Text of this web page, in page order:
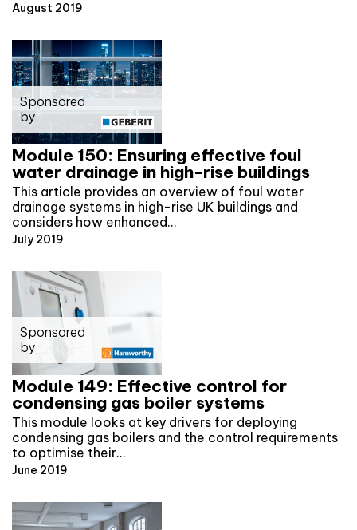
August 2019
Sponsored
by
Module 150: Ensuring effective foul
water drainage in high-rise buildings
This article provides an overview of foul water
drainage systems in high-rise UK buildings and
considers how enhanced…
July 2019
Sponsored
by
Module 149: Effective control for
condensing gas boiler systems
This module looks at key drivers for deploying
condensing gas boilers and the control requirements
to optimise their…
June 2019